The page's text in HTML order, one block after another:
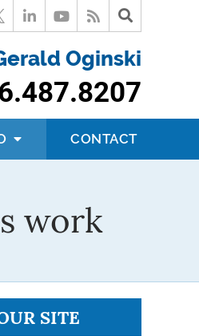
Oginski
CONTACT
work
SITE